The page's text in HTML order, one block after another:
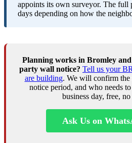
appoints its own surveyor. The full
days depending on how the
Planning works in Bromley
party wall notice? Tell us your
are building. We will confirm the
notice period, and who needs
business day, free,
Ask Us on